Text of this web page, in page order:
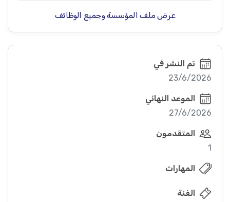
عرض ملف المؤسسة وجميع الوظائف
تم النشر في
23/6/2026
الموعد النهائي
27/6/2026
المتقدمون
1
المهارات
الفئة